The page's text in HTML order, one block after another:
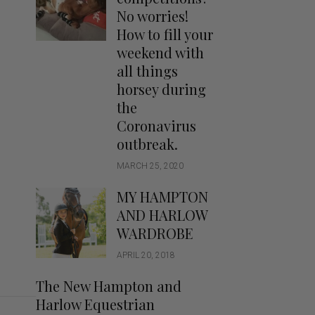
Handbags
Saddle Pads
No worries!
How to fill your
weekend with
all things
horsey during
the
Coronavirus
outbreak.
MARCH 25, 2020
MY HAMPTON
AND HARLOW
WARDROBE
APRIL 20, 2018
The New Hampton and
Harlow Equestrian